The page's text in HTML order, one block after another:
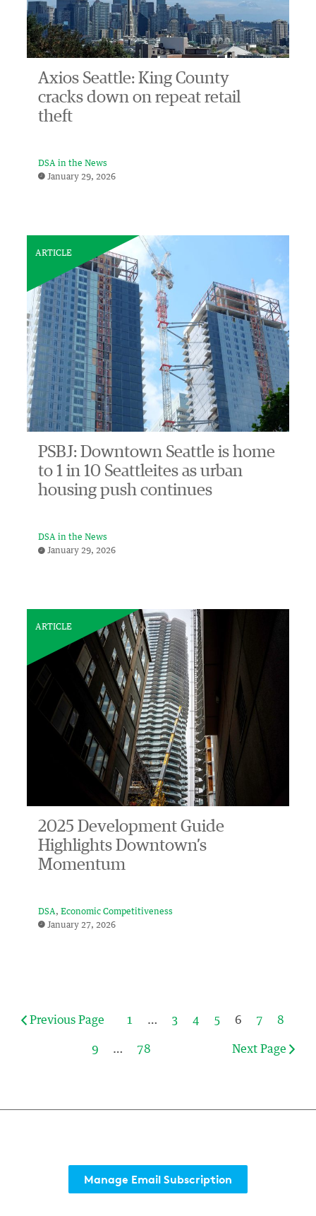
Axios Seattle: King County
cracks down on repeat retail
theft
DSA in the News
January 29, 2026
ARTICLE
PSBJ: Downtown Seattle is home
to 1 in 10 Seattleites as urban
housing push continues
DSA in the News
January 29, 2026
ARTICLE
2025 Development Guide
Highlights Downtown’s
Momentum
DSA
Economic Competitiveness
January 27, 2026
Previous Page 1 … 3 4 5 6 7 8
9 … 78 Next Page
Manage Email Subscription